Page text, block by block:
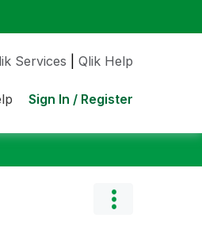
Services Qlik Help
Sign In / Register